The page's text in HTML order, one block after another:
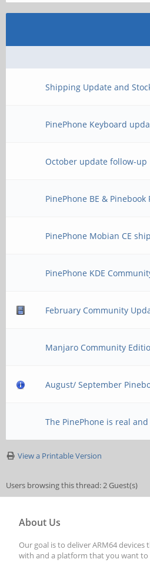
Shipping Update and
PinePhone Keyboard
October update follow-up
PinePhone BE &
PinePhone Mobian CE
PinePhone KDE
February Community
Manjaro Community
August/ September
The PinePhone is real
View a Printable Version
Users browsing this thread: 2 Guest(s)
About Us
Our goal is to deliver ARM64
with and a platform that you want to